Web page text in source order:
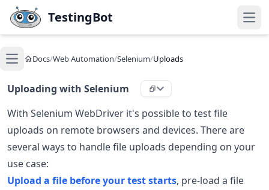
Skip to main content
TestingBot
Open main menu
Docs/Web Automation/Selenium/Uploads
Uploading with Selenium
With Selenium WebDriver it's possible to test file
uploads on remote browsers and devices. There are
several ways to handle file uploads depending on your
use case:
Upload a file before your test starts, pre-load a file